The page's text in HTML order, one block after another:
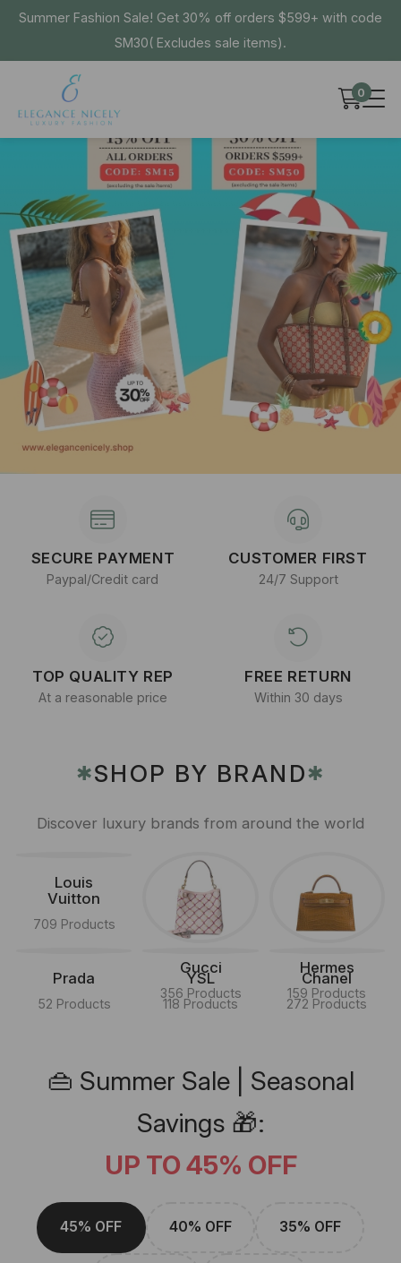
Summer Fashion Sale! Get 30% off orders $599+ with code
SM30( Excludes sale items).
0
SECURE PAYMENT
Paypal/Credit card
CUSTOMER FIRST
24/7 Support
TOP QUALITY REP
At a reasonable price
FREE RETURN
Within 30 days
✱SHOP BY BRAND✱
Discover luxury brands from around the world
Louis
Vuitton
709 Products
Gucci
356 Products
Hermes
159 Products
Prada
52 Products
YSL
118 Products
Chanel
272 Products
👜 Summer Sale | Seasonal
Savings 🎁:
UP TO 45% OFF
45% OFF 40% OFF 35% OFF